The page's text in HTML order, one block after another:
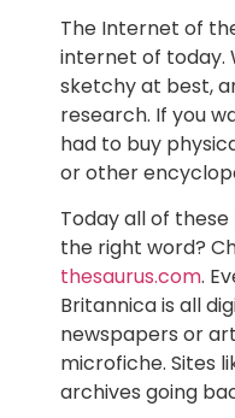
The Internet of
internet of today.
sketchy at best,
research. If you
had to buy
or other
Today all of
the right word?
thesaurus.com.
Britannica is all
newspapers or
microfiche. Sites
archives going